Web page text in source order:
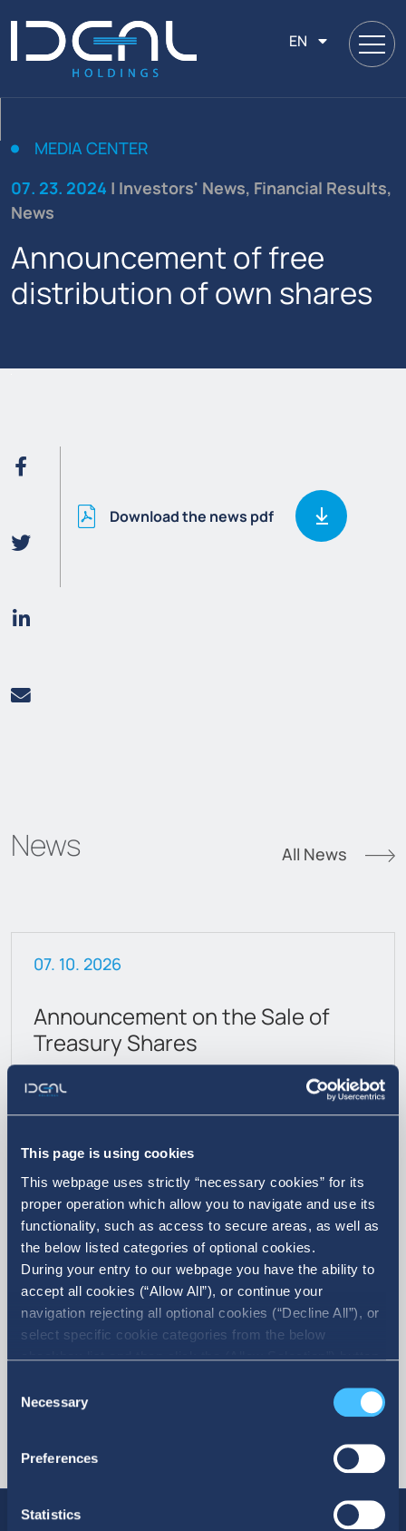
This page is using cookies
This webpage uses strictly “necessary cookies” for its
proper operation which allow you to navigate and use its
functionality, such as access to secure areas, as well as
the below listed categories of optional cookies.
During your entry to our webpage you have the ability to
accept all cookies (“Allow All”), or continue your
navigation rejecting all optional cookies (“Decline All”), or
select specific cookie categories from the below
checkbox list and then click the (Allow Selection”) button.
refer to our Cookie policy. You may change your consent
Selection
Necessary
Preferences
Statistics
EN
MEDIA CENTER
07. 23. 2024 | Investors' News, Financial Results,
News
Announcement of free
distribution of own shares
Download the news pdf
News All News
07. 10. 2026
Announcement on the Sale of
Treasury Shares
More